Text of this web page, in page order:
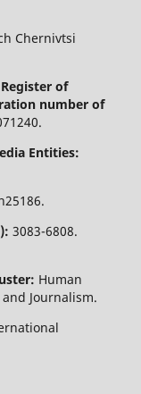
Chernivtsi
of
number of
Entities:
3083-6808.
Human
Journalism.